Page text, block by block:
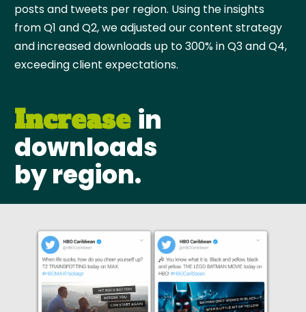
posts and tweets per region. Using the insights
from Q1 and Q2, we adjusted our content strategy
and increased downloads up to 300% in Q3 and Q4,
exceeding client expectations.
Increase in
downloads
by region.